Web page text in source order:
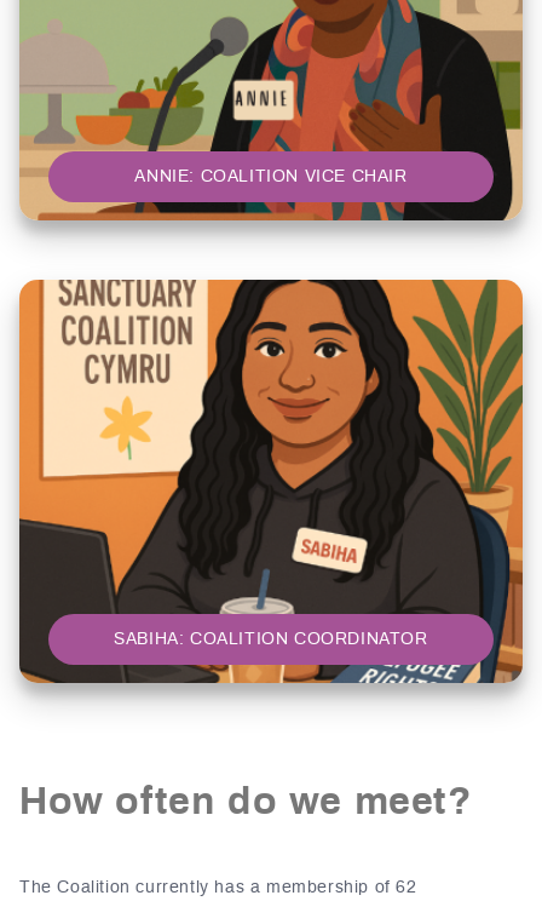
ANNIE: COALITION VICE CHAIR
SABIHA: COALITION COORDINATOR
How often do we meet?
The Coalition currently has a membership of 62